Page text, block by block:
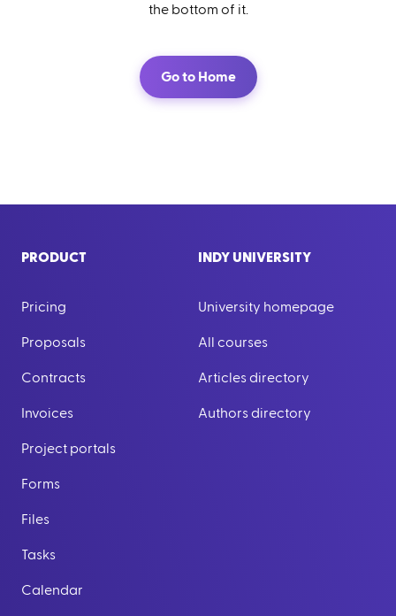
the bottom of it.
Go to Home
PRODUCT
Pricing
Proposals
Contracts
Invoices
Project portals
Forms
Files
Tasks
Calendar
INDY UNIVERSITY
University homepage
All courses
Articles directory
Authors directory